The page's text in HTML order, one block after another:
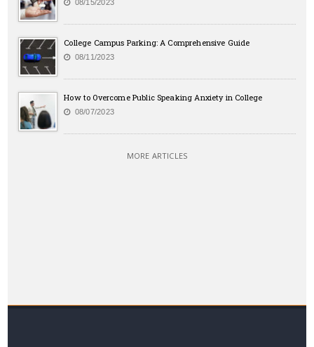
08/15/2023
College Campus Parking: A Comprehensive Guide
08/11/2023
How to Overcome Public Speaking Anxiety in College
08/07/2023
MORE ARTICLES